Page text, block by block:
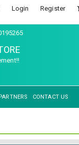
Login Register
CONTACT US